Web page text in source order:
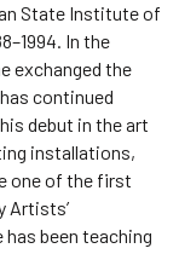
State Institute of
In the
exchanged the
continued
debut in the art
installations,
one of the first
Artists’
has been teaching